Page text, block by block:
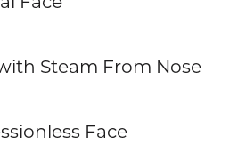
Steam From Nose
Face